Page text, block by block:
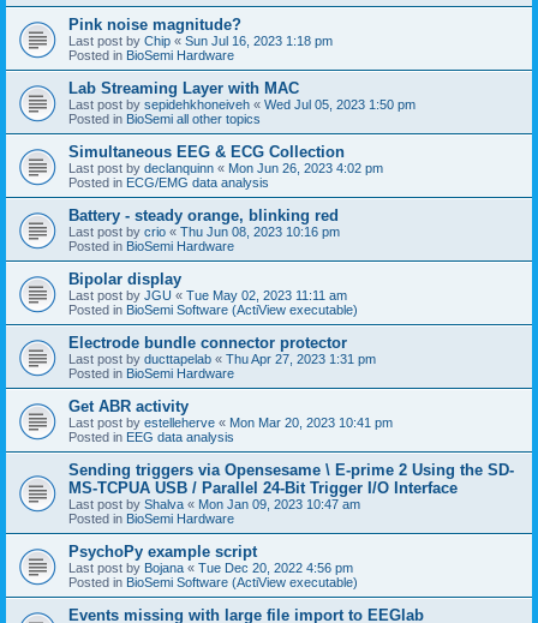
Pink noise magnitude?
Last post by Chip « Sun Jul 16, 2023 1:18 pm
Posted in BioSemi Hardware
Lab Streaming Layer with MAC
Last post by sepidehkhoneiveh « Wed Jul 05, 2023 1:50 pm
Posted in BioSemi all other topics
Simultaneous EEG & ECG Collection
Last post by declanquinn « Mon Jun 26, 2023 4:02 pm
Posted in ECG/EMG data analysis
Battery - steady orange, blinking red
Last post by crio « Thu Jun 08, 2023 10:16 pm
Posted in BioSemi Hardware
Bipolar display
Last post by JGU « Tue May 02, 2023 11:11 am
Posted in BioSemi Software (ActiView executable)
Electrode bundle connector protector
Last post by ducttapelab « Thu Apr 27, 2023 1:31 pm
Posted in BioSemi Hardware
Get ABR activity
Last post by estelleherve « Mon Mar 20, 2023 10:41 pm
Posted in EEG data analysis
Sending triggers via Opensesame \ E-prime 2 Using the SD-
MS-TCPUA USB / Parallel 24-Bit Trigger I/O Interface
Last post by Shalva « Mon Jan 09, 2023 10:47 am
Posted in BioSemi Hardware
PsychoPy example script
Last post by Bojana « Tue Dec 20, 2022 4:56 pm
Posted in BioSemi Software (ActiView executable)
Events missing with large file import to EEGlab